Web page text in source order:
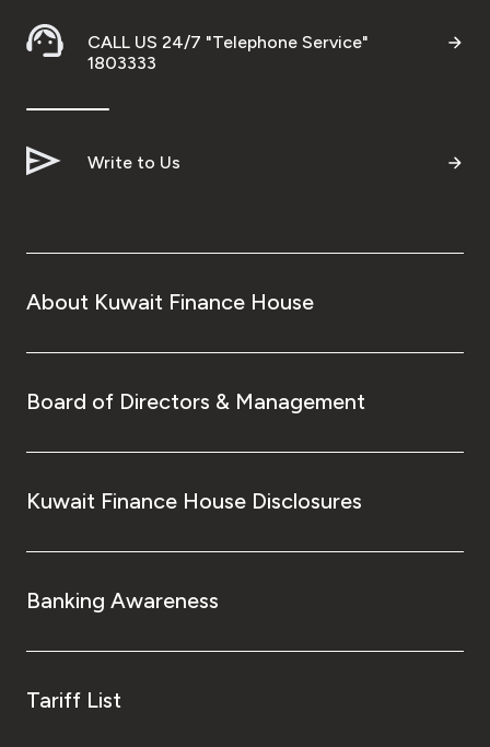
CALL US 24/7 "Telephone Service"
1803333
Write to Us
About Kuwait Finance House
Board of Directors & Management
Kuwait Finance House Disclosures
Banking Awareness
Tariff List